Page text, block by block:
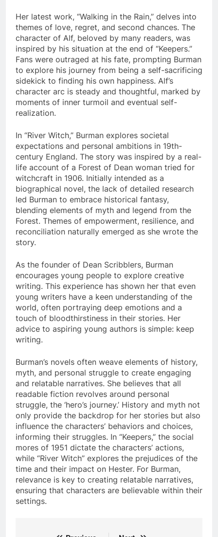
Her latest work, “Walking in the Rain,” delves into
themes of love, regret, and second chances. The
character of Alf, beloved by many readers, was
inspired by his situation at the end of “Keepers.”
Fans were outraged at his fate, prompting Burman
to explore his journey from being a self-sacrificing
sidekick to finding his own happiness. Alf’s
character arc is steady and thoughtful, marked by
moments of inner turmoil and eventual self-
realization.
In “River Witch,” Burman explores societal
expectations and personal ambitions in 19th-
century England. The story was inspired by a real-
life account of a Forest of Dean woman tried for
witchcraft in 1906. Initially intended as a
biographical novel, the lack of detailed research
led Burman to embrace historical fantasy,
blending elements of myth and legend from the
Forest. Themes of empowerment, resilience, and
reconciliation naturally emerged as she wrote the
story.
As the founder of Dean Scribblers, Burman
encourages young people to explore creative
writing. This experience has shown her that even
young writers have a keen understanding of the
world, often portraying deep emotions and a
touch of bloodthirstiness in their stories. Her
advice to aspiring young authors is simple: keep
writing.
Burman’s novels often weave elements of history,
myth, and personal struggle to create engaging
and relatable narratives. She believes that all
readable fiction revolves around personal
struggle, the ‘hero’s journey.’ History and myth not
only provide the backdrop for her stories but also
influence the characters’ behaviors and choices,
informing their struggles. In “Keepers,” the social
mores of 1951 dictate the characters’ actions,
while “River Witch” explores the prejudices of the
time and their impact on Hester. For Burman,
relevance is key to creating relatable narratives,
ensuring that characters are believable within their
settings.